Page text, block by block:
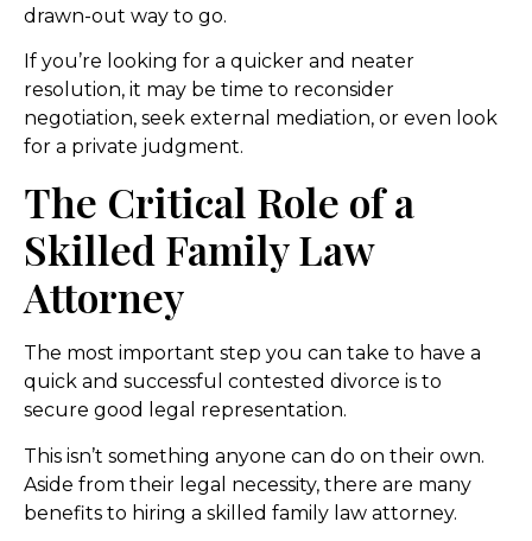
drawn-out way to go.
If you’re looking for a quicker and neater
resolution, it may be time to reconsider
negotiation, seek external mediation, or even look
for a private judgment.
The Critical Role of a
Skilled Family Law
Attorney
The most important step you can take to have a
quick and successful contested divorce is to
secure good legal representation.
This isn’t something anyone can do on their own.
Aside from their legal necessity, there are many
benefits to hiring a skilled family law attorney.